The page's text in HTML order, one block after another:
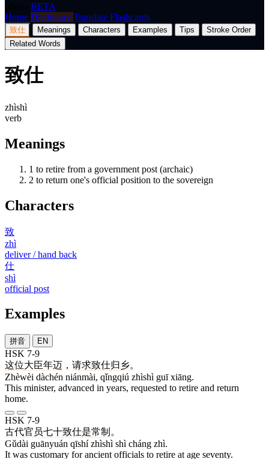
BETA
Home Dictionary Translate Flashcards
致仕 Meanings Characters Examples Tips
Stroke Order
Related Words
致仕
zhìshì
verb
Meanings
1 to retire from a government post (archaic)
2 to return one's official position to the sovereign
Characters
致
zhì
deliver / hand back
仕
shì
official post
Examples
拼音 EN
HSK 7-9
这位大臣年迈 ， 请求致仕归 乡。
Zhèwèi dàchén niánmài, qǐngqiú zhìshì guī xiāng.
This minister, advanced in years, requested to retire and return
home.
HSK 7-9
古代官员七十致仕是常制 。
Gǔdài guānyuán qīshí zhìshì shì cháng zhì.
It was customary for ancient officials to retire at age seventy.